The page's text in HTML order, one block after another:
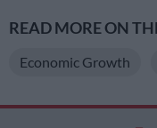
READ MORE ON
Economic Growth